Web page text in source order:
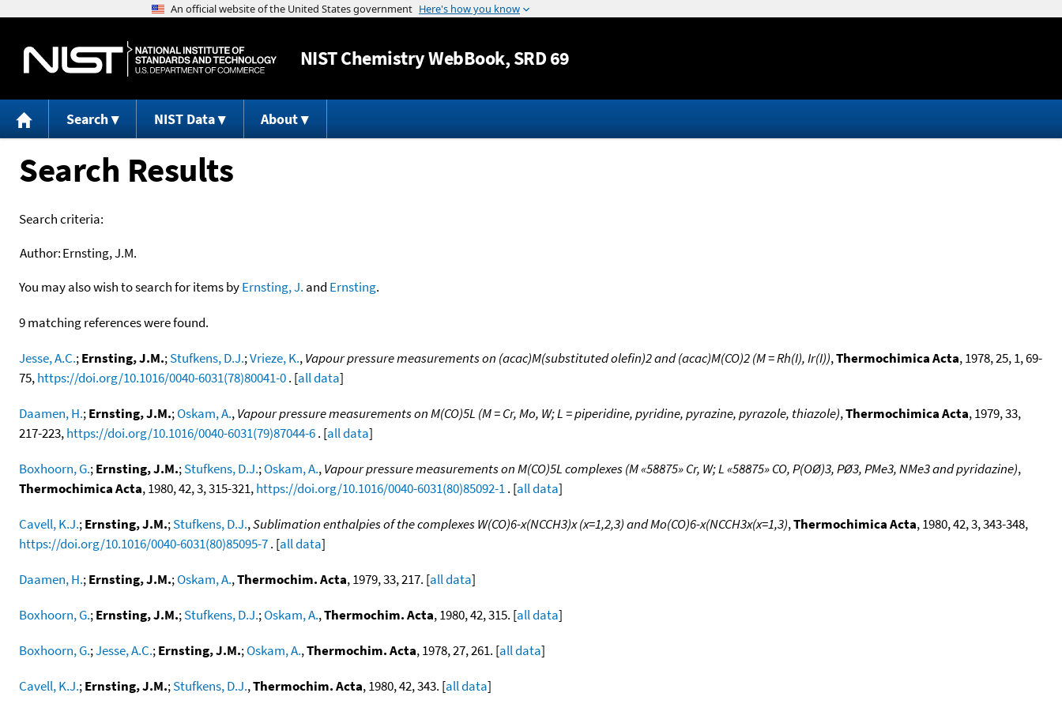
Jump to content
NISTChemistry WebBook, SRD 69
Search NIST Data About
Search Results
Search criteria:
Author:Ernsting, J.M.
You may also wish to search for items byErnsting, J. and Ernsting.
9 matching references were found.
Jesse, A.C.;Ernsting, J.M.;Stufkens, D.J.;Vrieze, K.,Vapour pressure measurements on (acac)M(substituted olefin)2 and (acac)M(CO)2 (M = Rh(I), Ir(I)),Thermochimica Acta, 1978, 25, 1, 69-
75,https://doi.org/10.1016/0040-6031(78)80041-0. [all data]
Daamen, H.;Ernsting, J.M.;Oskam, A.,Vapour pressure measurements on M(CO)5L (M = Cr, Mo, W; L = piperidine, pyridine, pyrazine, pyrazole, thiazole),Thermochimica Acta, 1979, 33,
217-223,https://doi.org/10.1016/0040-6031(79)87044-6. [all data]
Boxhoorn, G.;Ernsting, J.M.;Stufkens, D.J.;Oskam, A.,Vapour pressure measurements on M(CO)5L complexes (M «58875» Cr, W; L «58875» CO, P(OØ)3, PØ3, PMe3, NMe3 and pyridazine),
Thermochimica Acta, 1980, 42, 3, 315-321,https://doi.org/10.1016/0040-6031(80)85092-1. [all data]
Cavell, K.J.;Ernsting, J.M.;Stufkens, D.J.,Sublimation enthalpies of the complexes W(CO)6-x(NCCH3)x (x=1,2,3) and Mo(CO)6-x(NCCH3x(x=1,3),Thermochimica Acta, 1980, 42, 3, 343-348,
https://doi.org/10.1016/0040-6031(80)85095-7. [all data]
Daamen, H.;Ernsting, J.M.;Oskam, A.,Thermochim. Acta, 1979, 33, 217. [all data]
Boxhoorn, G.;Ernsting, J.M.;Stufkens, D.J.;Oskam, A.,Thermochim. Acta, 1980, 42, 315. [all data]
Boxhoorn, G.;Jesse, A.C.;Ernsting, J.M.;Oskam, A.,Thermochim. Acta, 1978, 27, 261. [all data]
Cavell, K.J.;Ernsting, J.M.;Stufkens, D.J.,Thermochim. Acta, 1980, 42, 343. [all data]